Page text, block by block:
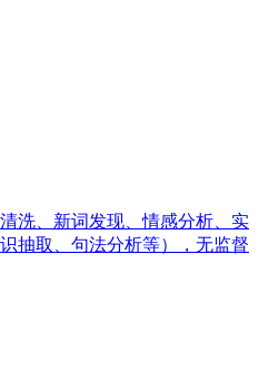
洗、新词发现、情感分析、实
抽取、句法分析等），无监督